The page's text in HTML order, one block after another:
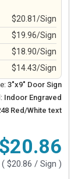
$20.81/Sign
$19.96/Sign
$18.90/Sign
$14.43/Sign
3"x9" Door Sign
Indoor Engraved
Red/White text
$20.86
( $20.86 / Sign )